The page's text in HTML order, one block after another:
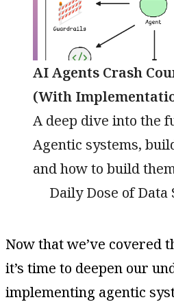
AI Agents Crash
(With
A deep dive into the
Agentic systems,
and how to build
Now that we’ve covered
it’s time to deepen our
implementing agentic